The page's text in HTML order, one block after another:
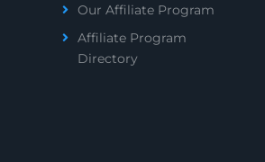
Our Affiliate Program
Affiliate Program
Directory